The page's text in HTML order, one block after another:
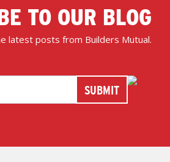
TO OUR BLOG
latest posts from Builders Mutual.